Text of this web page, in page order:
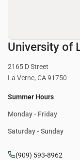
University of
2165 D Street
La Verne, CA 91750
Summer Hours
Monday - Friday
Saturday - Sunday
(909) 593-8962